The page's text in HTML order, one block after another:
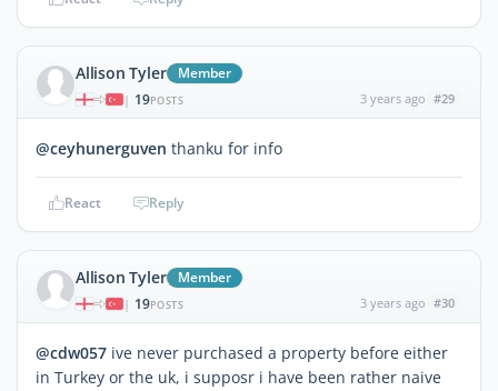
Allison Tyler Member
| 19POSTS 3 years ago #29
@ceyhunerguven thanku for info
React Reply
Allison Tyler Member
| 19POSTS 3 years ago #30
@cdw057 ive never purchased a property before either
in Turkey or the uk, i supposr i have been rather naive